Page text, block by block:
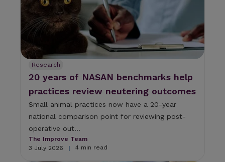
Research
20 years of NASAN benchmarks help
practices review neutering outcomes
Small animal practices now have a 20-year
national comparison point for reviewing post-
operative out...
The Improve Team
3 July 2026
| 4 min read